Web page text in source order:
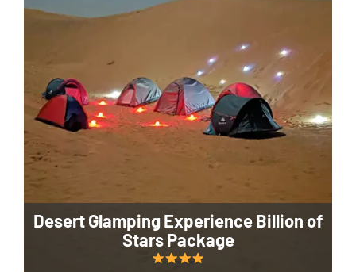
Desert Glamping Experience Billion of
Stars Package